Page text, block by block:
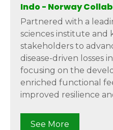
Indo - Norway
Partnered with a
sciences institute
stakeholders to
disease-driven losses
focusing on the
enriched functional
improved resilience
See More